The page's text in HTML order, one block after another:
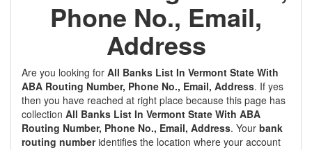
Phone No., Email,
Address
Are you looking for All Banks List In Vermont State With
ABA Routing Number, Phone No., Email, Address. If yes
then you have reached at right place because this page has
collection All Banks List In Vermont State With ABA
Routing Number, Phone No., Email, Address. Your bank
routing numberidentifies the location where your account